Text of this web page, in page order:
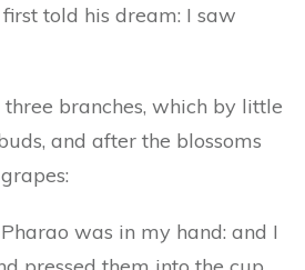
told his dream: I saw
branches, which by little
and after the blossoms
was in my hand: and I